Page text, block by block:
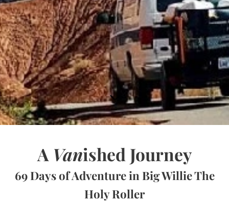
A Vanished Journey
69 Days of Adventure in Big Willie The
Holy Roller